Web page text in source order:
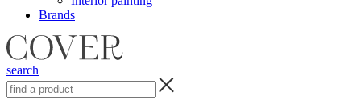
Brands
search